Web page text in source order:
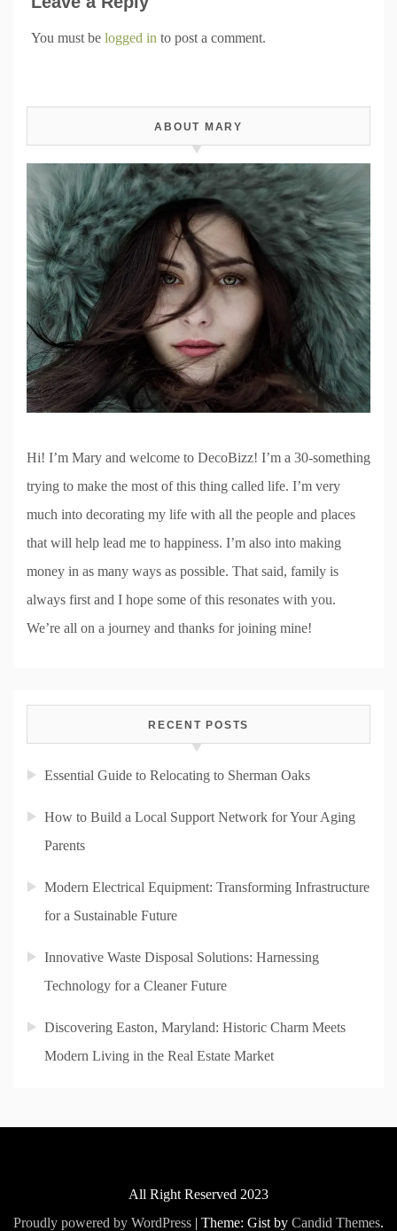
You must be logged in to post a comment.
ABOUT MARY
Hi! I’m Mary and welcome to DecoBizz! I’m a 30-something
trying to make the most of this thing called life. I’m very
much into decorating my life with all the people and places
that will help lead me to happiness. I’m also into making
money in as many ways as possible. That said, family is
always first and I hope some of this resonates with you.
We’re all on a journey and thanks for joining mine!
RECENT POSTS
Essential Guide to Relocating to Sherman Oaks
How to Build a Local Support Network for Your Aging
Parents
Modern Electrical Equipment: Transforming Infrastructure
for a Sustainable Future
Innovative Waste Disposal Solutions: Harnessing
Technology for a Cleaner Future
Discovering Easton, Maryland: Historic Charm Meets
Modern Living in the Real Estate Market
All Right Reserved 2023
Proudly powered by WordPress | Theme: Gist by Candid Themes.